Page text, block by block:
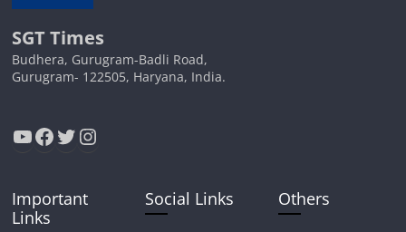
SGT Times
Budhera, Gurugram-Badli Road,
Gurugram- 122505, Haryana, India.
YouTube
Facebook
Twitter
Instagram
Important
Links
Social Links Others